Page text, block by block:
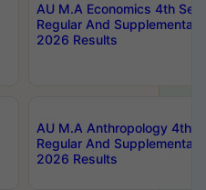
AU M.A Economics 4th
Regular And
2026 Results
AU M.A Anthropology 4th
Regular And
2026 Results